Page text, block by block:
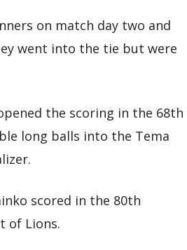
on match day two and
went into the tie but were
the scoring in the 68th
long balls into the Tema
scored in the 80th
of Lions.